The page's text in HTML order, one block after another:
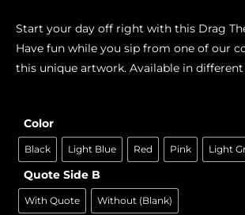
Start your day off right with this Drag
Have fun while you sip from one of our
this unique artwork. Available in different
Color
Black Light Blue Red Pink Light
Quote Side B
With Quote Without (Blank)